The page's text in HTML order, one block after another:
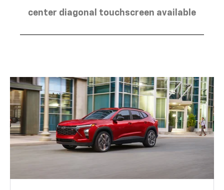
center diagonal touchscreen available